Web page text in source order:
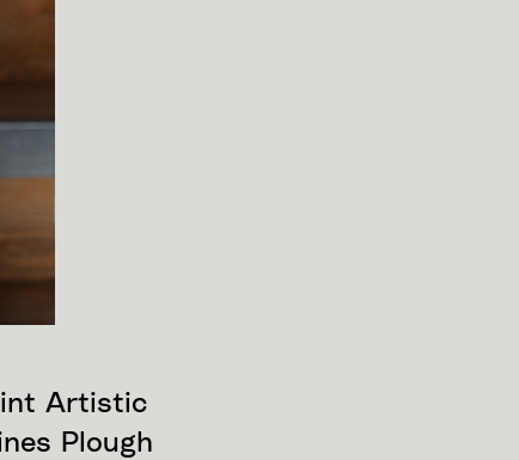
Artistic
Plough